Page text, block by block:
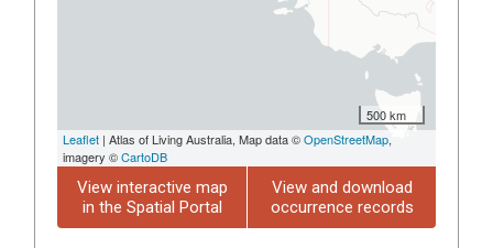
500 km
Leaflet | Atlas of Living Australia, Map data ©OpenStreetMap,
imagery ©CartoDB
View interactive map
in the Spatial Portal
View and download
occurrence records